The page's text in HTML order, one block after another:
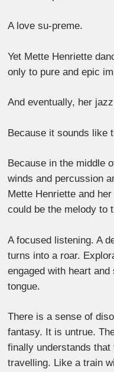
A love su-preme.
Yet Mette Henriette
only to pure and epic
And eventually, her
Because it sounds like
Because in the middle
winds and percussion
Mette Henriette and
could be the melody to
A focused listening. A
turns into a roar.
engaged with heart
tongue.
There is a sense of
fantasy. It is untrue.
finally understands
travelling. Like a train